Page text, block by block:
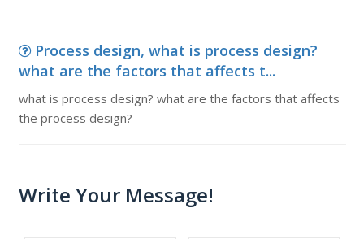
Process design, what is process design?
what are the factors that affects t...
what is process design? what are the factors that affects
the process design?
Write Your Message!